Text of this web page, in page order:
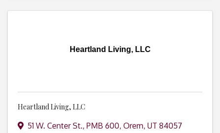
Heartland Living, LLC
Heartland Living, LLC
51 W. Center St., PMB 600, Orem, UT 84057